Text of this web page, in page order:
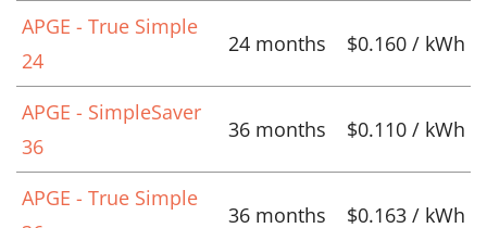
APGE - True Simple
24
24 months $0.160 / kWh
APGE - SimpleSaver
36
36 months $0.110 / kWh
APGE - True Simple
36 months $0.163 / kWh